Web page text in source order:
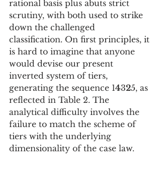
rational basis plus abuts strict
scrutiny, with both used to strike
down the challenged
classification. On first principles, it
is hard to imagine that anyone
would devise our present
inverted system of tiers,
generating the sequence 14325, as
reflected in Table 2. The
analytical difficulty involves the
failure to match the scheme of
tiers with the underlying
dimensionality of the case law.